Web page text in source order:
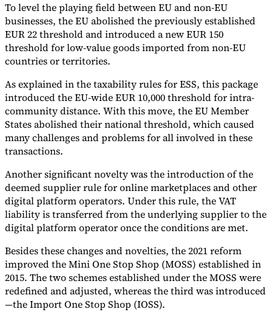
To level the playing field between EU and non-EU
businesses, the EU abolished the previously established
EUR 22 threshold and introduced a new EUR 150
threshold for low-value goods imported from non-EU
countries or territories.
As explained in the taxability rules for ESS, this package
introduced the EU-wide EUR 10,000 threshold for intra-
community distance. With this move, the EU Member
States abolished their national threshold, which caused
many challenges and problems for all involved in these
transactions.
Another significant novelty was the introduction of the
deemed supplier rule for online marketplaces and other
digital platform operators. Under this rule, the VAT
liability is transferred from the underlying supplier to the
digital platform operator once the conditions are met.
Besides these changes and novelties, the 2021 reform
improved the Mini One Stop Shop (MOSS) established in
2015. The two schemes established under the MOSS were
redefined and adjusted, whereas the third was introduced
—the Import One Stop Shop (IOSS).